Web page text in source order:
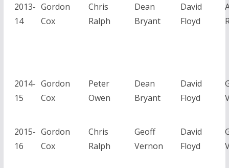
2013-
14
Gordon
Cox
Chris
Ralph
Dean
Bryant
David
Floyd
2014-
15
Gordon
Cox
Peter
Owen
Dean
Bryant
David
Floyd
2015-
16
Gordon
Cox
Chris
Ralph
Geoff
Vernon
David
Floyd